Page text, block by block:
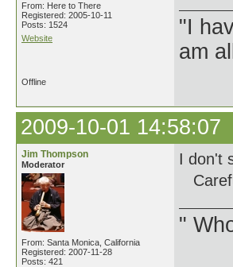
From: Here to There
Registered: 2005-10-11
Posts: 1524
Website
"I
am
Offline
2009-10-01 14:58:07
Jim Thompson
Moderator
From: Santa Monica, California
Registered: 2007-11-28
Posts: 421
I don't
"